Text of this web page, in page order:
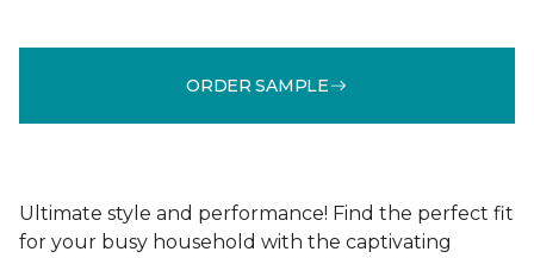
ORDER SAMPLE
Ultimate style and performance! Find the perfect fit
for your busy household with the captivating